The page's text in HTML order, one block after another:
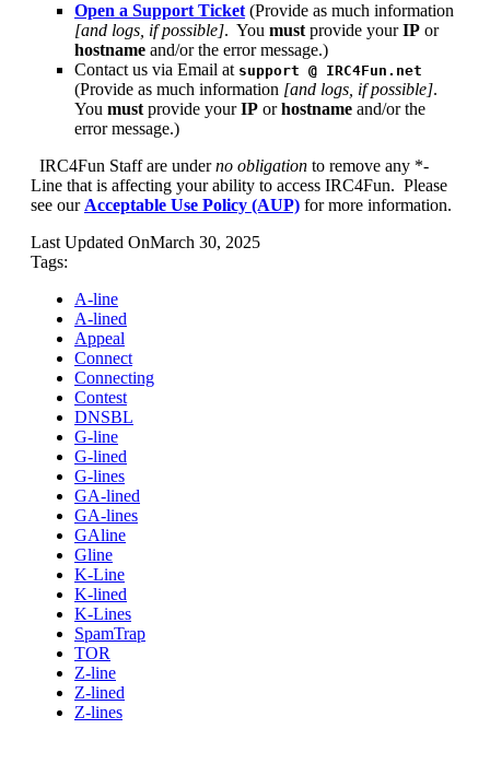
Open a Support Ticket (Provide as much information
[and logs, if possible]. You must provide yourIP or
hostname and/or the error message.)
Contact us via Email at support @ IRC4Fun.net
(Provide as much information [and logs, if possible].
You must provide yourIP orhostname and/or the
error message.)
IRC4Fun Staff are underno obligation to remove any *-
Line that is affecting your ability to access IRC4Fun. Please
see our Acceptable Use Policy (AUP) for more information.
Last Updated OnMarch 30, 2025
Tags:
A-line
A-lined
Appeal
Connect
Connecting
Contest
DNSBL
G-line
G-lined
G-lines
GA-lined
GA-lines
GAline
Gline
K-Line
K-lined
K-Lines
SpamTrap
TOR
Z-line
Z-lined
Z-lines